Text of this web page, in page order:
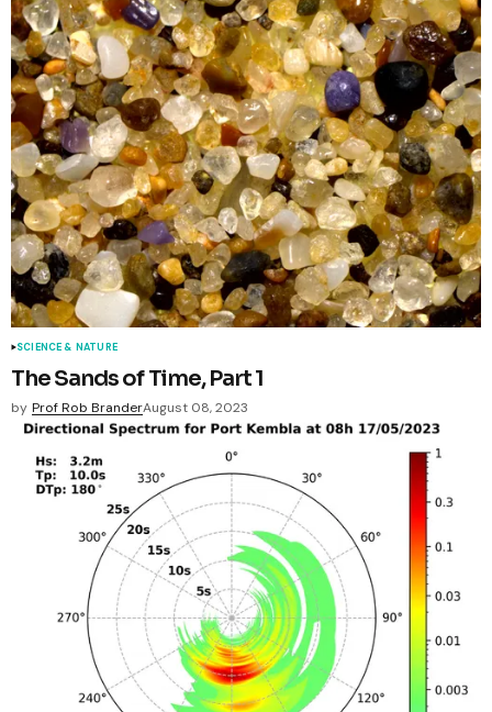
SCIENCE & NATURE
The Sands of Time, Part 1
by Prof Rob BranderAugust 08, 2023